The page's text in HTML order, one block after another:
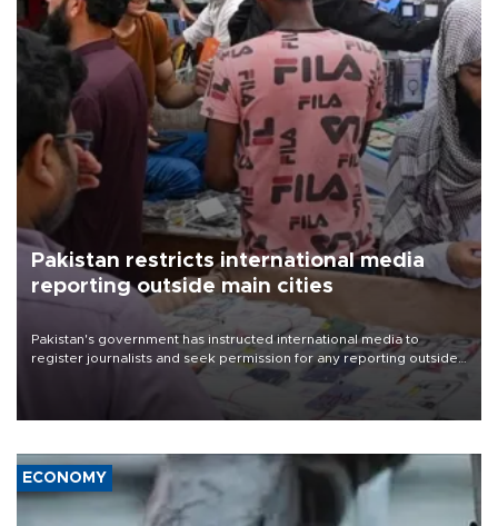
Pakistan restricts international media
reporting outside main cities
Pakistan's government has instructed international media to
register journalists and seek permission for any reporting outside
the country's three main cities, sparking concern from rights and
media groups over a threat to press freedom.
ECONOMY